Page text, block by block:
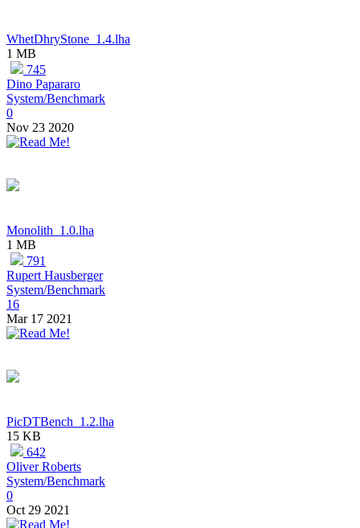
WhetDhryStone_1.4.lha
1 MB
745
Dino Papararo
System/Benchmark
0
Nov 23 2020
Monolith_1.0.lha
1 MB
791
Rupert Hausberger
System/Benchmark
16
Mar 17 2021
PicDTBench_1.2.lha
15 KB
642
Oliver Roberts
System/Benchmark
0
Oct 29 2021